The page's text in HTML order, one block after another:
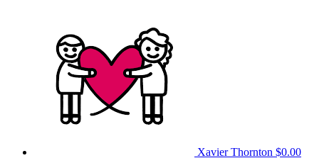
Xavier Thornton $0.00